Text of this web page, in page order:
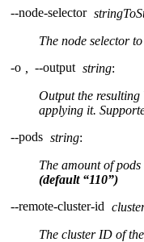
--node-selector
The node selector
-o , --output string:
Output the resulting
applying it.
--pods string:
The amount of
(default “110”)
--remote-cluster-id
The cluster ID of